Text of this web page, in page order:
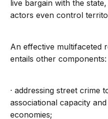
live bargain with the
actors even control
An effective multifaceted
entails other components:
· addressing street crime
associational capacity
economies;